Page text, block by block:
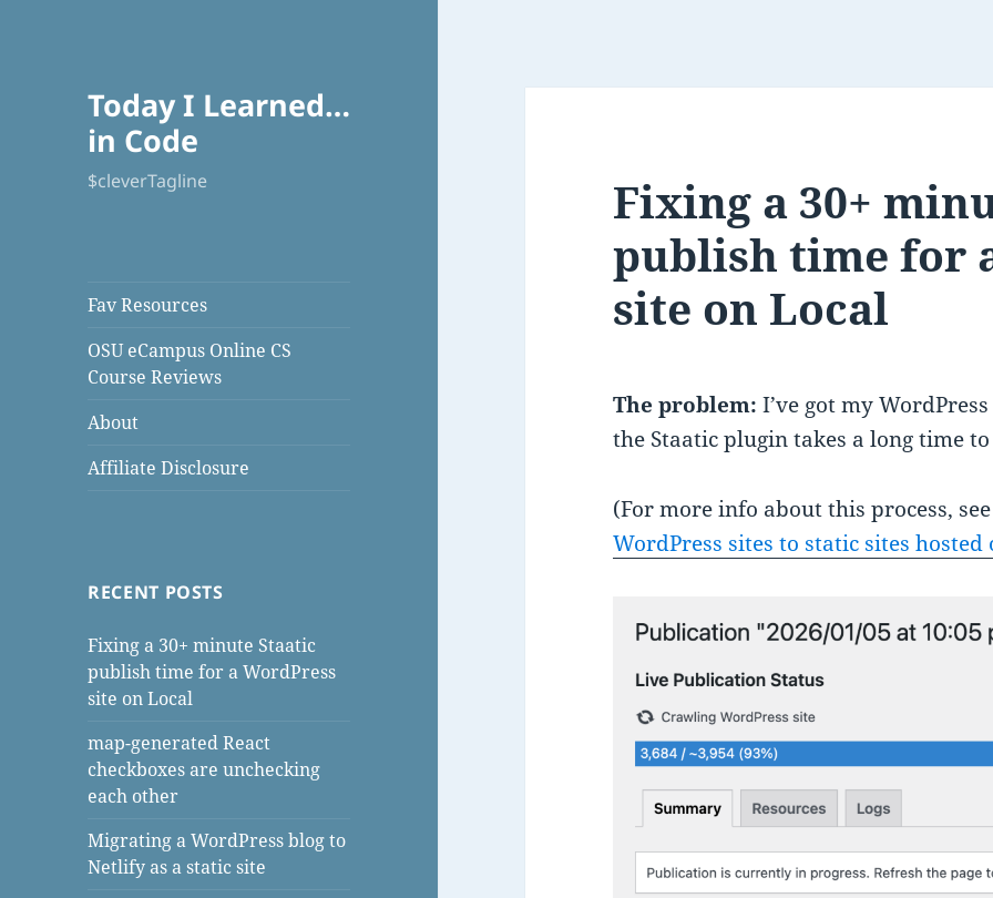
Today I Learned…
in Code
$cleverTagline
Fav Resources
OSU eCampus Online CS
Course Reviews
About
Affiliate Disclosure
RECENT POSTS
Fixing a 30+ minute Staatic
publish time for a WordPress
site on Local
map-generated React
checkboxes are unchecking
each other
Migrating a WordPress blog to
Netlify as a static site
Fixing a 30+
publish time for
site on Local
The problem:I’ve got my
the Staatic plugin takes a long time
(For more info about this process,
WordPress sites to static sites